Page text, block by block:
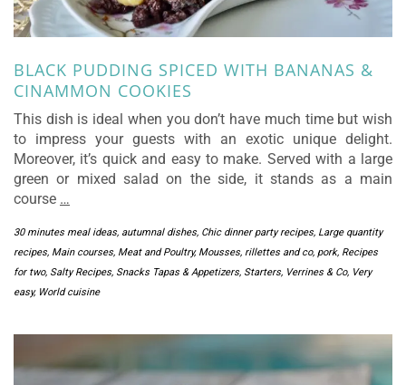
BLACK PUDDING SPICED WITH BANANAS &
CINAMMON COOKIES
This dish is ideal when you don’t have much time but wish
to impress your guests with an exotic unique delight.
Moreover, it’s quick and easy to make. Served with a large
green or mixed salad on the side, it stands as a main
course …
30 minutes meal ideas, autumnal dishes, Chic dinner party recipes, Large quantity
recipes, Main courses, Meat and Poultry, Mousses, rillettes and co, pork, Recipes
for two, Salty Recipes, Snacks Tapas & Appetizers, Starters, Verrines & Co, Very
easy, World cuisine